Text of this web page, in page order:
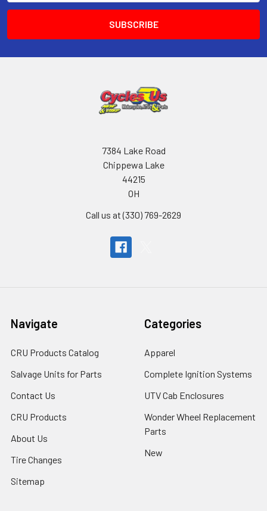
7384 Lake Road
Chippewa Lake
44215
OH
Call us at (330) 769-2629
Navigate
CRU Products Catalog
Salvage Units for Parts
Contact Us
CRU Products
About Us
Tire Changes
Sitemap
Categories
Apparel
Complete Ignition Systems
UTV Cab Enclosures
Wonder Wheel Replacement
Parts
New